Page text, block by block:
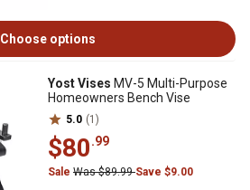
Choose options
Yost Vises MV-5 Multi-Purpose
Homeowners Bench Vise
5.0 (1)
$80.99
Sale Was $89.99Save $9.00